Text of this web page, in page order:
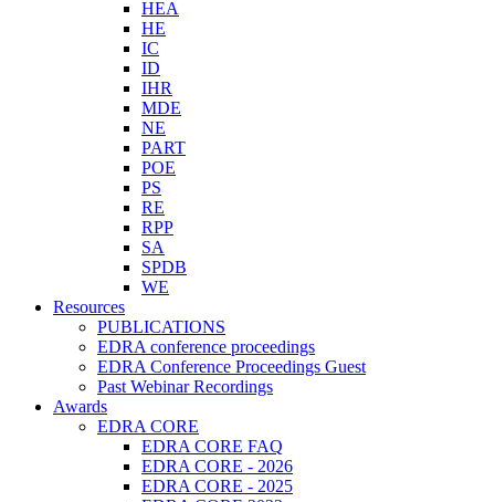
HEA
HE
IC
ID
IHR
MDE
NE
PART
POE
PS
RE
RPP
SA
SPDB
WE
Resources
PUBLICATIONS
EDRA conference proceedings
EDRA Conference Proceedings Guest
Past Webinar Recordings
Awards
EDRA CORE
EDRA CORE FAQ
EDRA CORE - 2026
EDRA CORE - 2025